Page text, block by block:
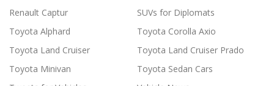
Renault Captur
SUVs for Diplomats
Toyota Alphard
Toyota Corolla Axio
Toyota Land Cruiser
Toyota Land Cruiser Prado
Toyota Minivan
Toyota Sedan Cars